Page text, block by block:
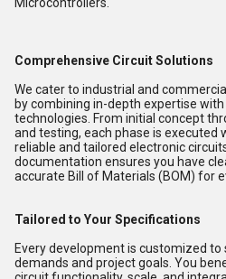
Comprehensive Circuit Solutions
We cater to industrial and
by combining in-depth expertise
technologies. From initial concept
and testing, each phase is executed
reliable and tailored electronic
documentation ensures you have
accurate Bill of Materials (BOM) for
Tailored to Your Specifications
Every development is customized
demands and project goals. You